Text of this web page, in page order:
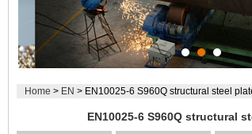
Home > EN > EN10025-6 S960Q structural steel
EN10025-6 S960Q structural